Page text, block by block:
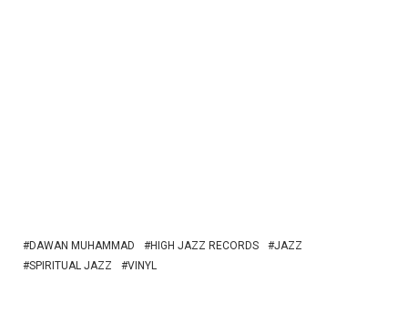
DAWAN MUHAMMAD HIGH JAZZ RECORDS
JAZZ
SPIRITUAL JAZZ
VINYL